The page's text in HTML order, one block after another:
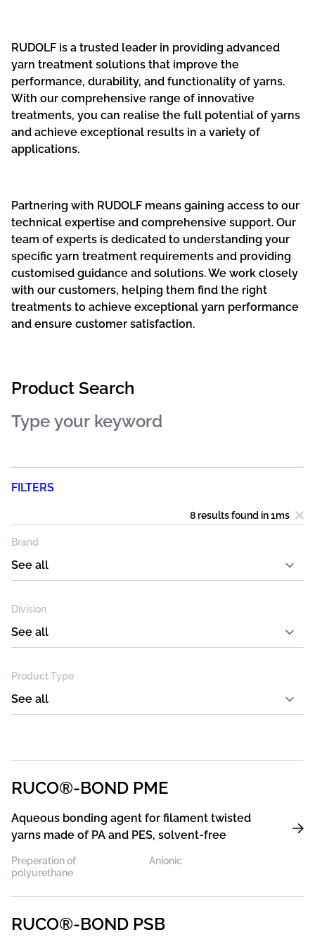
RUDOLF is a trusted leader in providing advanced
yarn treatment solutions that improve the
performance, durability, and functionality of yarns.
With our comprehensive range of innovative
treatments, you can realise the full potential of yarns
and achieve exceptional results in a variety of
applications.
Partnering with RUDOLF means gaining access to our
technical expertise and comprehensive support. Our
team of experts is dedicated to understanding your
specific yarn treatment requirements and providing
customised guidance and solutions. We work closely
with our customers, helping them find the right
treatments to achieve exceptional yarn performance
and ensure customer satisfaction.
Product Search
FILTERS
8 resultsfound in1ms
Brand
Division
Product Type
RUCO®-BOND PME
Aqueous bonding agent for filament twisted
yarns made of PA and PES, solvent-free
Preperation of
polyurethane
Anionic
RUCO®-BOND PSB